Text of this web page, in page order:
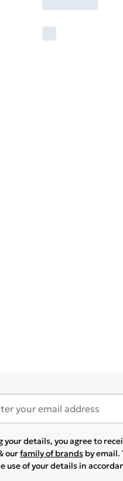
your details, you agree to
ourfamily of brands by email.
use of your details in